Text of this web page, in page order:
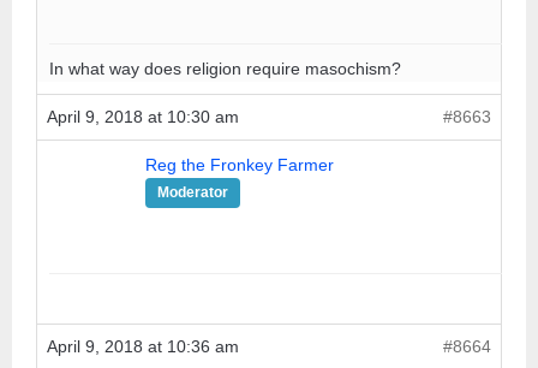
In what way does religion require masochism?
April 9, 2018 at 10:30 am #8663
Reg the Fronkey Farmer
Moderator
April 9, 2018 at 10:36 am #8664